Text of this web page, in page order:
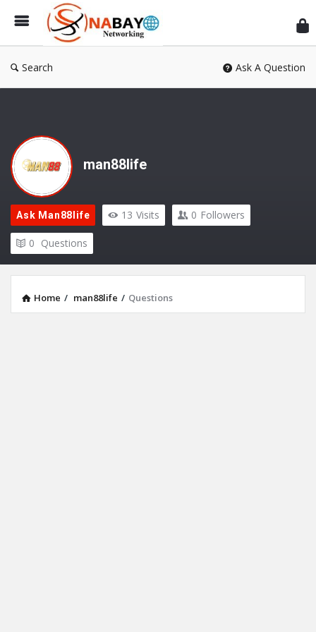
Search Ask A Question
man88life
Ask Man88life 13 Visits 0 Followers
0 Questions
Home / man88life / Questions